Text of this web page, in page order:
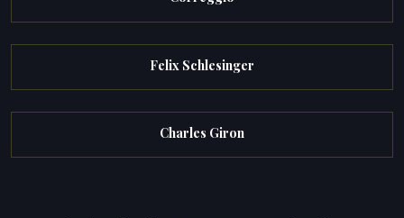
Felix Schlesinger
Charles Giron